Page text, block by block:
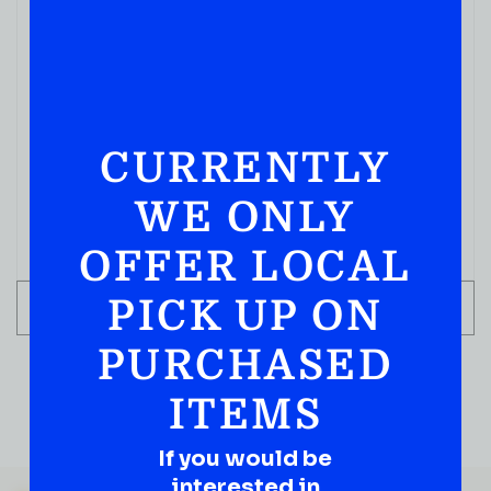
ADD TO CART
QUESTIONS OR SUGGESTIONS?
CURRENTLY
WE ONLY
OFFER LOCAL
PICK UP ON
PURCHASED
ITEMS
If you would be